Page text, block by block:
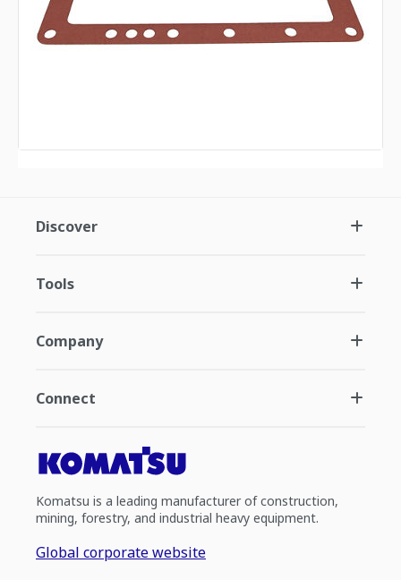
Discover
Tools
Company
Connect
Komatsu is a leading manufacturer of construction,
mining, forestry, and industrial heavy equipment.
Global corporate website